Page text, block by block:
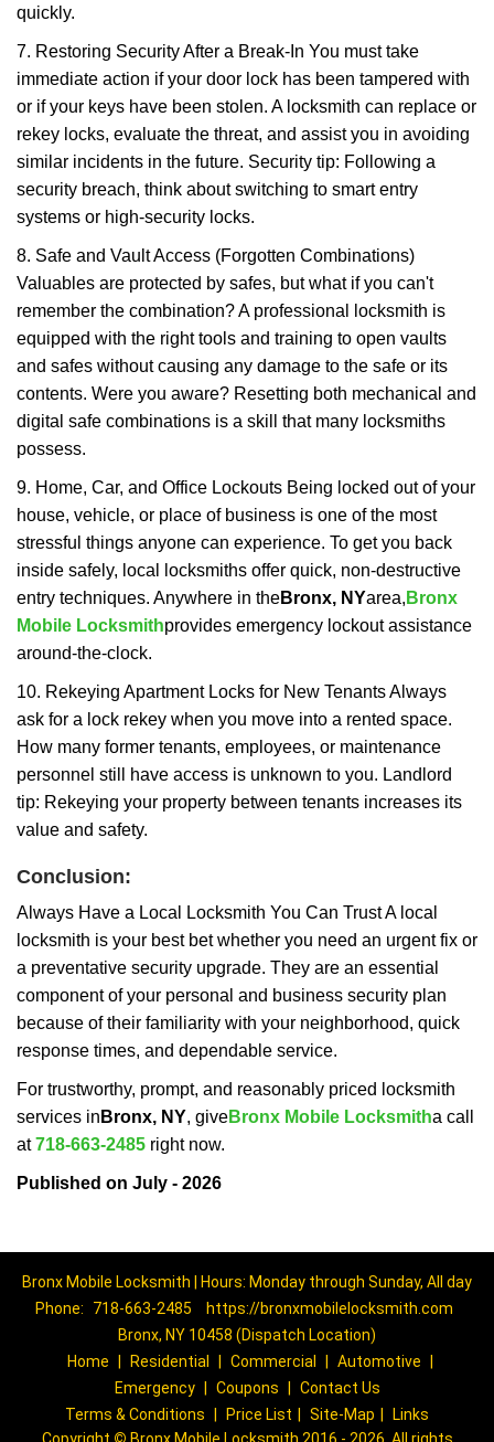
quickly.
7. Restoring Security After a Break-In You must take
immediate action if your door lock has been tampered with
or if your keys have been stolen. A locksmith can replace or
rekey locks, evaluate the threat, and assist you in avoiding
similar incidents in the future. Security tip: Following a
security breach, think about switching to smart entry
systems or high-security locks.
8. Safe and Vault Access (Forgotten Combinations)
Valuables are protected by safes, but what if you can't
remember the combination? A professional locksmith is
equipped with the right tools and training to open vaults
and safes without causing any damage to the safe or its
contents. Were you aware? Resetting both mechanical and
digital safe combinations is a skill that many locksmiths
possess.
9. Home, Car, and Office Lockouts Being locked out of your
house, vehicle, or place of business is one of the most
stressful things anyone can experience. To get you back
inside safely, local locksmiths offer quick, non-destructive
entry techniques. Anywhere in theBronx, NYarea, Bronx
Mobile Locksmithprovides emergency lockout assistance
around-the-clock.
10. Rekeying Apartment Locks for New Tenants Always
ask for a lock rekey when you move into a rented space.
How many former tenants, employees, or maintenance
personnel still have access is unknown to you. Landlord
tip: Rekeying your property between tenants increases its
value and safety.
Conclusion:
Always Have a Local Locksmith You Can Trust A local
locksmith is your best bet whether you need an urgent fix or
a preventative security upgrade. They are an essential
component of your personal and business security plan
because of their familiarity with your neighborhood, quick
response times, and dependable service.
For trustworthy, prompt, and reasonably priced locksmith
services in Bronx, NY, giveBronx Mobile Locksmitha call
at718-663-2485 right now.
Published on July - 2026
Bronx Mobile Locksmith | Hours: Monday through Sunday, All day
Phone:
718-663-2485
https://bronxmobilelocksmith.com
Bronx, NY 10458 (Dispatch Location)
Home
Residential Commercial Automotive
Emergency
Coupons
Contact Us
Terms & Conditions
Price List Site-Map
Links